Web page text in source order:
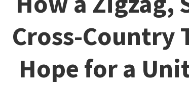
Cross-Country
Hope for a